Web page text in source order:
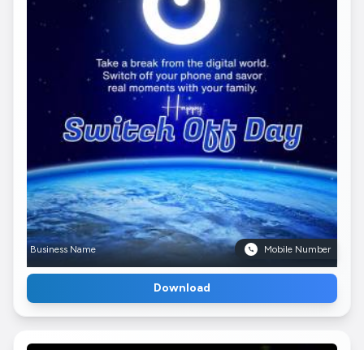
Business Name Mobile Number
Download